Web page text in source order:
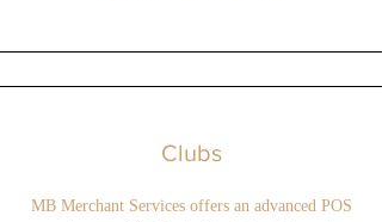
Clubs
MB Merchant Services offers an advanced POS